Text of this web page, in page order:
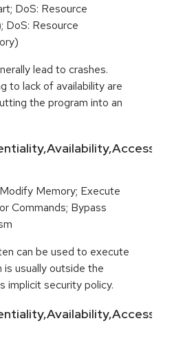
DoS: Resource
DoS: Resource
lead to crashes.
to lack of availability are
the program into an
Modify Memory; Execute
Commands; Bypass
can be used to execute
is usually outside the
implicit security policy.